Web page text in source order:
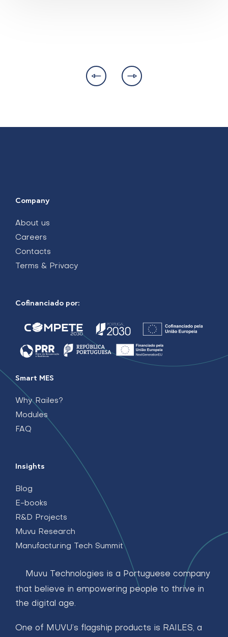
Company
About us
Careers
Contacts
Terms & Privacy
Cofinanciado por:
Smart MES
Why Railes?
Modules
FAQ
Insights
Blog
E-books
R&D Projects
Muvu Research
Manufacturing Tech Summit
Muvu Technologies is a Portuguese company
that believe in empowering people to thrive in
the digital age.
One of MUVU’s flagship products is RAILES, a